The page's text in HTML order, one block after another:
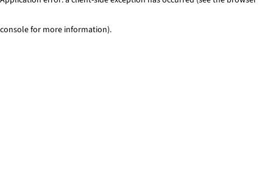
console for more information).